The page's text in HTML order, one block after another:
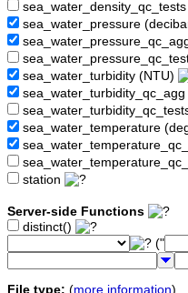
sea_water_density_qc_tests
sea_water_pressure
sea_water_turbidity (NTU)
sea_water_turbidity_qc_agg
sea_water_temperature
station
Server-side Functions
distinct()
("
File type: (more information)